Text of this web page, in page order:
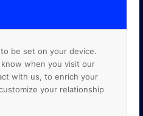
be set on your device.
when you visit our
with us, to enrich your
your relationship